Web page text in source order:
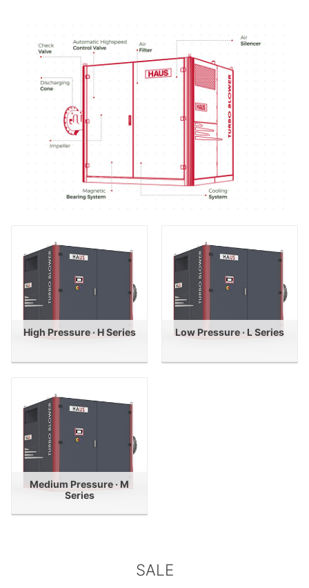
High Pressure · H Series Low Pressure · L Series
Medium Pressure · M
Series
SALE